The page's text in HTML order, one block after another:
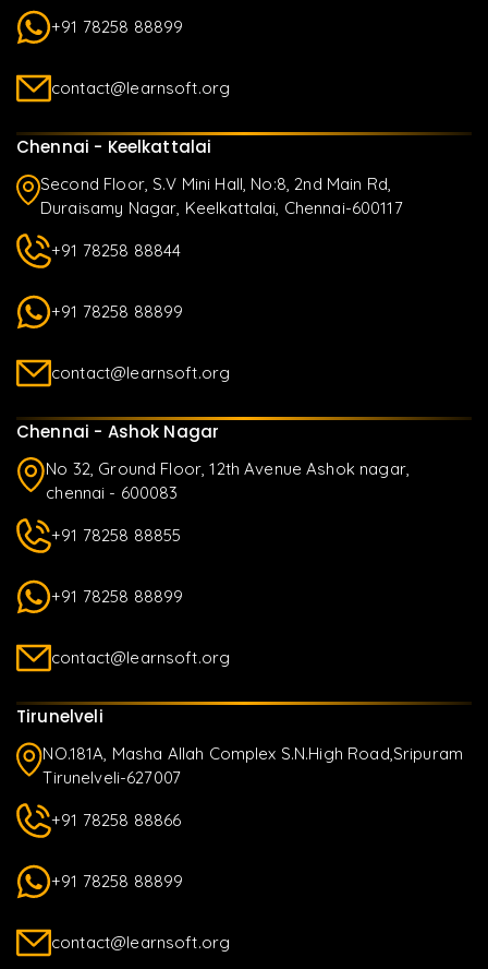
+91 78258 88899
contact@learnsoft.org
Chennai - Keelkattalai
Second Floor, S.V Mini Hall, No:8, 2nd Main Rd,
Duraisamy Nagar, Keelkattalai, Chennai-600117
+91 78258 88844
+91 78258 88899
contact@learnsoft.org
Chennai - Ashok Nagar
No 32, Ground Floor, 12th Avenue Ashok nagar,
chennai - 600083
+91 78258 88855
+91 78258 88899
contact@learnsoft.org
Tirunelveli
NO.181A, Masha Allah Complex S.N.High Road,Sripuram
Tirunelveli-627007
+91 78258 88866
+91 78258 88899
contact@learnsoft.org